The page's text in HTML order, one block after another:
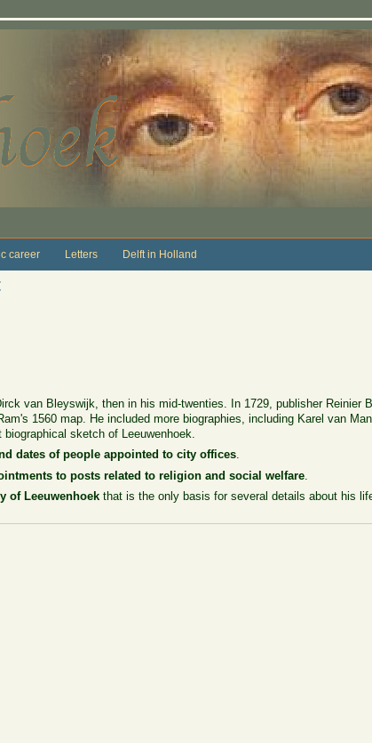
career Letters Delft in Holland
van Bleyswijk, then in his mid-twenties. In 1729, publisher Reinier
1560 map. He included more biographies, including Karel van
sketch of Leeuwenhoek.
dates of people appointed to city offices.
to posts related to religion and social welfare
of Leeuwenhoek that is the only basis for several details about his